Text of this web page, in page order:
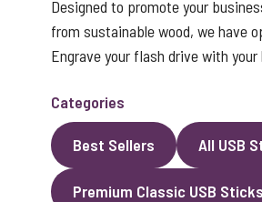
Designed to promote your
from sustainable wood, we have
Engrave your flash drive with your
Categories
Best Sellers All USB
Premium Classic USB Sticks